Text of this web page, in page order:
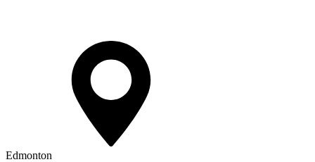
Edmonton